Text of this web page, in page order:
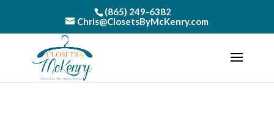
(865) 249-6382
Chris@ClosetsByMcKenry.com